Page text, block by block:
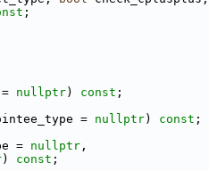
;
nullptr) const ;
= nullptr) const ;
= nullptr ,
) const ;